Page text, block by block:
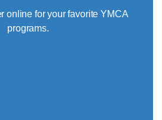
online for your favorite YMCA
programs.